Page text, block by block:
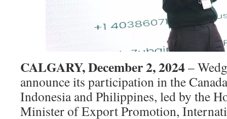
CALGARY, December 2, 2024 –
announce its participation in the
Indonesia and Philippines, led by the
Minister of Export Promotion,